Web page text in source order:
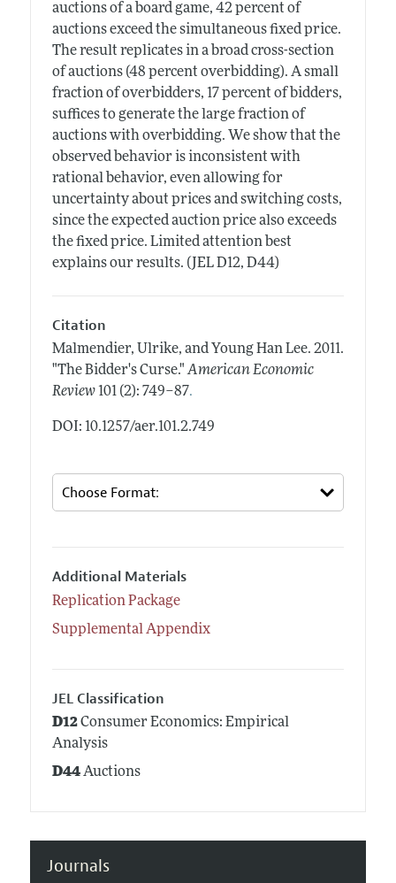
auctions of a board game, 42 percent of
auctions exceed the simultaneous fixed price.
The result replicates in a broad cross-section
of auctions (48 percent overbidding). A small
fraction of overbidders, 17 percent of bidders,
suffices to generate the large fraction of
auctions with overbidding. We show that the
observed behavior is inconsistent with
rational behavior, even allowing for
uncertainty about prices and switching costs,
since the expected auction price also exceeds
the fixed price. Limited attention best
explains our results. (JEL D12, D44)
Citation
Malmendier, Ulrike, and Young Han Lee. 2011.
"The Bidder's Curse." American Economic
Review 101 (2): 749–87.
DOI: 10.1257/aer.101.2.749
Additional Materials
Replication Package
Supplemental Appendix
JEL Classification
D12Consumer Economics: Empirical
Analysis
D44Auctions
Journals